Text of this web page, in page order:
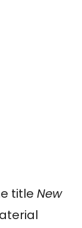
title New